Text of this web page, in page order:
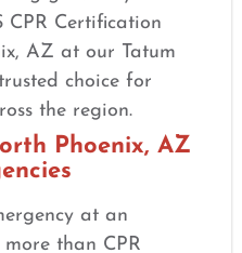
CPR Certification
AZ at our Tatum
choice for
the region.
Phoenix, AZ
at an
than CPR